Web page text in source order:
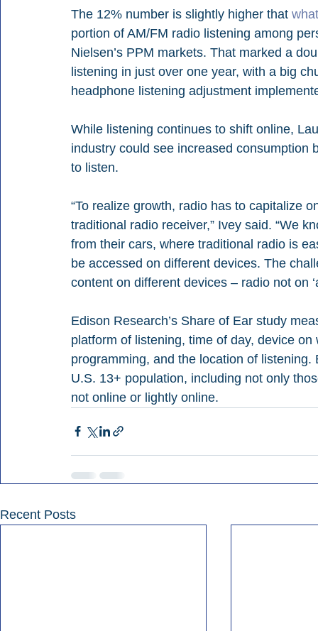
The 12% number is slightly higher that
portion of AM/FM radio listening among
Nielsen’s PPM markets. That marked a
listening in just over one year, with a big
headphone listening adjustment
While listening continues to shift online,
industry could see increased
to listen.
“To realize growth, radio has to capitalize
traditional radio receiver,” Ivey said. “We
from their cars, where traditional radio is
be accessed on different devices. The
content on different devices – radio not on
Edison Research’s Share of Ear study
platform of listening, time of day, device
programming, and the location of
U.S. 13+ population, including not only
not online or lightly online.
Recent Posts